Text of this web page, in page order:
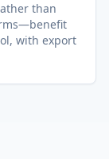
than
with export